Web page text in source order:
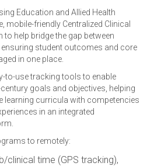
Education and Allied Health
mobile-friendly Centralized Clinical
help bridge the gap between
student outcomes and core
in one place.
to-use tracking tools to enable
goals and objectives, helping
learning curricula with competencies
in an integrated
to remotely:
clinical time (GPS tracking),